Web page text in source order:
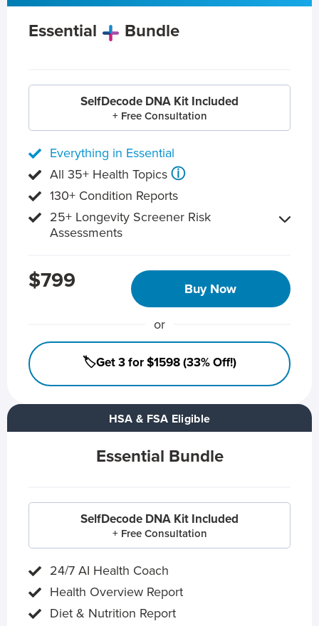
HSA & FSA Eligible
Essential Bundle
SelfDecode DNA Kit Included
+ Free Consultation
24/7 AI Health Coach
Health Overview Report
Diet & Nutrition Report
Essential Bundle
SelfDecode DNA Kit Included
+ Free Consultation
Everything in Essential
All 35+ Health Topics ⓘ
130+ Condition Reports
25+ Longevity Screener Risk
Assessments
$799 Buy Now
or
🏷️Get 3 for $1598 (33% Off!)